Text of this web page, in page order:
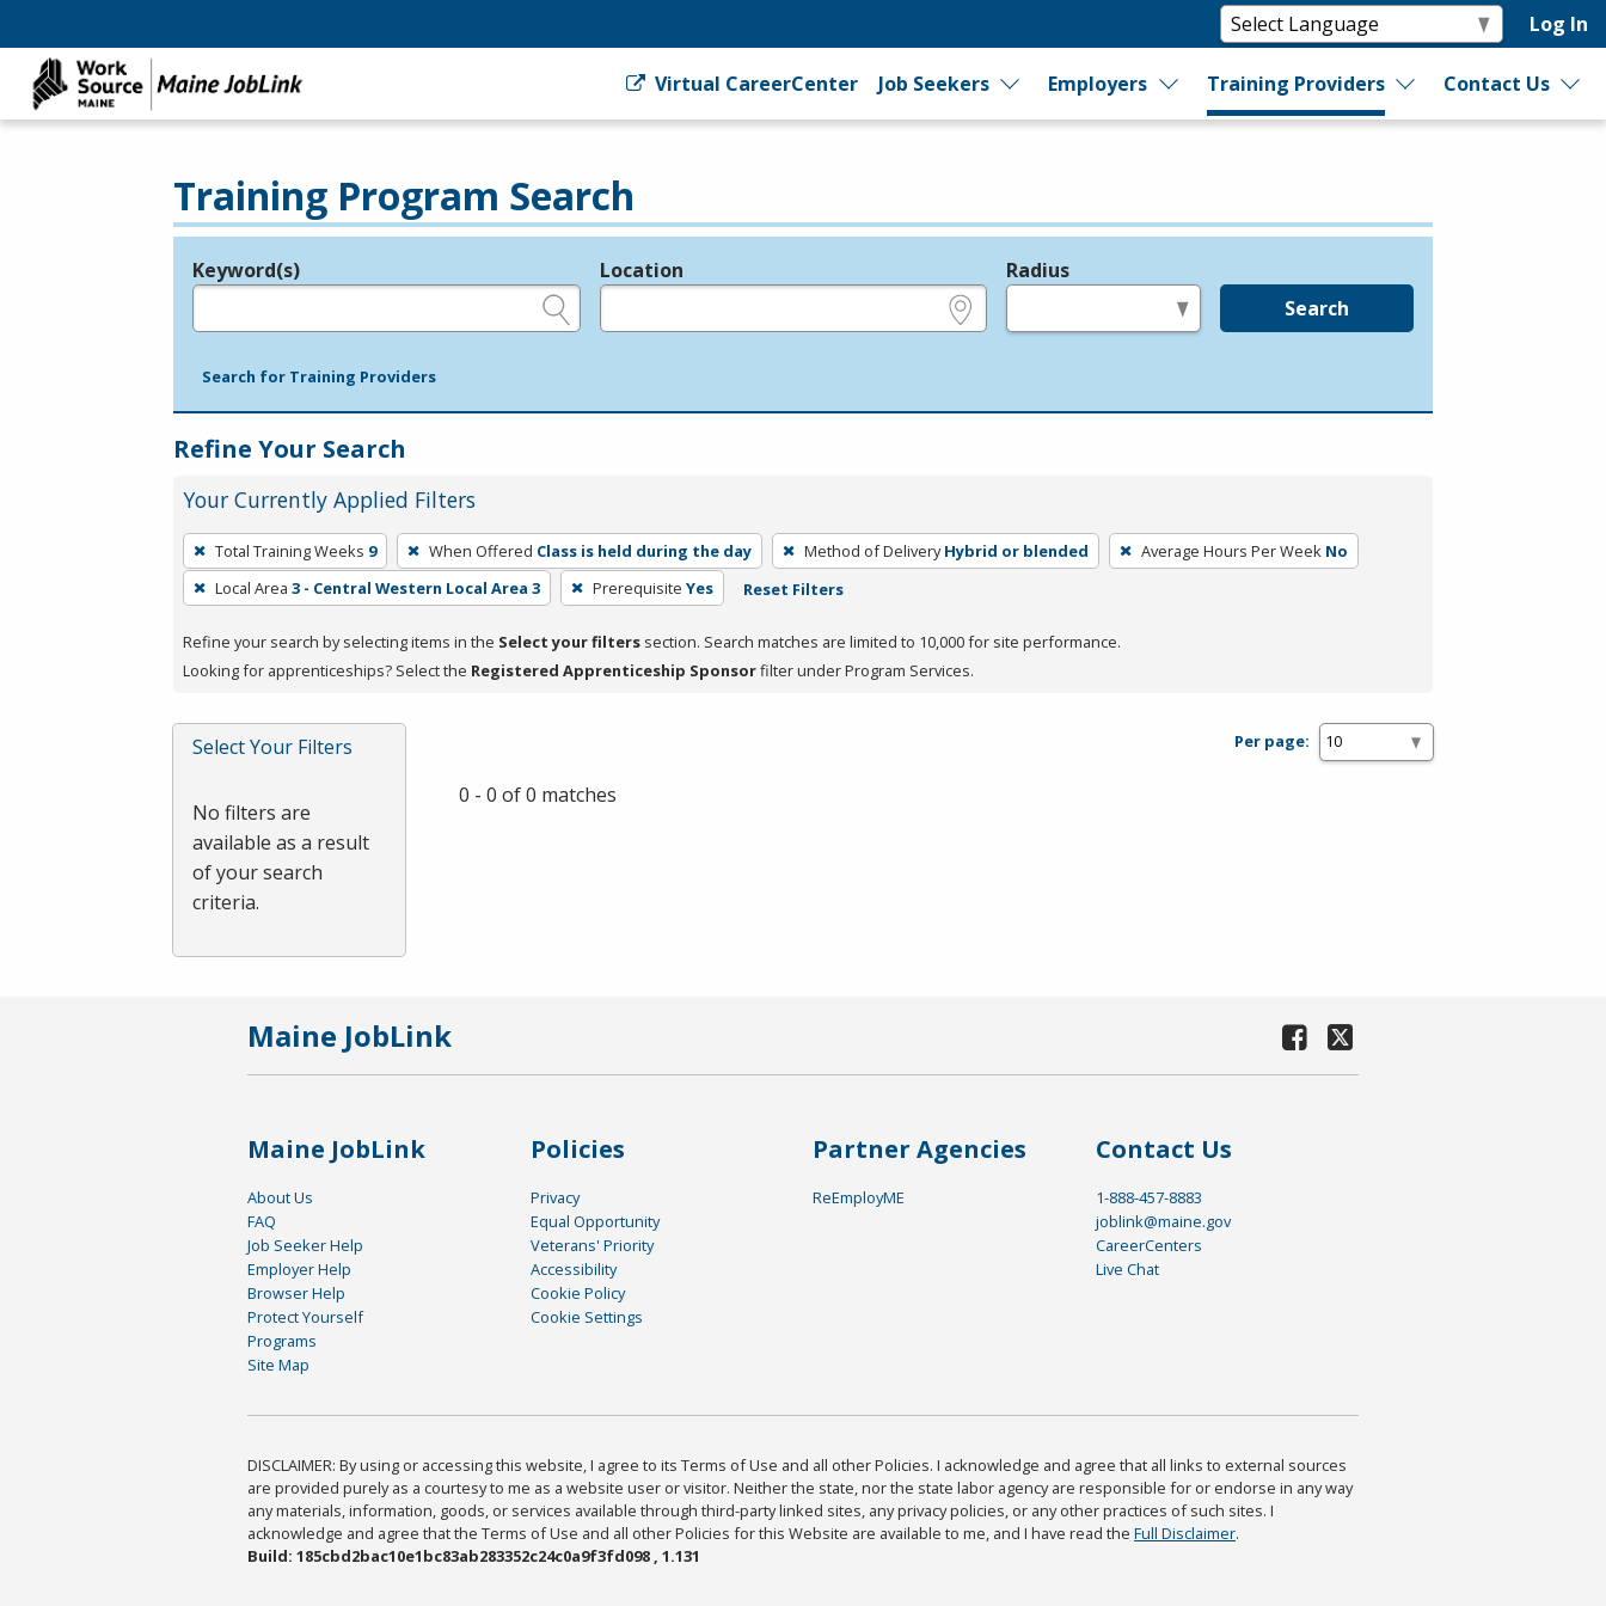
Log In
Virtual CareerCenter Job Seekers Employers Training Providers Contact Us
Training Program Search
Legend
Keyword(s) Location Radius
Search
Search for Training Providers
Refine Your Search
Your Currently Applied Filters
To
remove
a
press
or
Spacebar.
Total Training Weeks 9 When Offered Class is held during the day Method of Delivery Hybrid or blended Average Hours Per Week No
Local Area 3 - Central Western Local Area 3 Prerequisite Yes Reset Filters
Refine your search by selecting items in the Select your filters section. Search matches are limited to 10,000 for site performance.
Looking for apprenticeships? Select the Registered Apprenticeship Sponsorfilter under Program Services.
Select Your Filters
No filters are
available as a result
of your search
criteria.
Per page:
0 - 0 of 0 matches
Maine JobLink
Maine JobLink
About Us
FAQ
Job Seeker Help
Employer Help
Browser Help
Protect Yourself
Programs
Site Map
Policies
Privacy
Equal Opportunity
Veterans' Priority
Accessibility
Cookie Policy
Cookie Settings
Partner Agencies
ReEmployME
Contact Us
1-888-457-8883
joblink@maine.gov
CareerCenters
Live Chat
DISCLAIMER: By using or accessing this website, I agree to its Terms of Use and all other Policies. I acknowledge and agree that all links to external sources
are provided purely as a courtesy to me as a website user or visitor. Neither the state, nor the state labor agency are responsible for or endorse in any way
any materials, information, goods, or services available through third-party linked sites, any privacy policies, or any other practices of such sites. I
acknowledge and agree that the Terms of Use and all other Policies for this Website are available to me, and I have read the Full Disclaimer.
Build: 185cbd2bac10e1bc83ab283352c24c0a9f3fd098 , 1.131